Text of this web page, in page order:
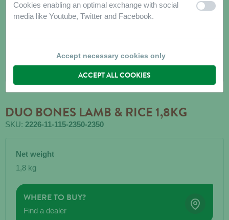
DUO BONES LAMB & RICE 1,8KG
SKU: 2226-11-115-2350-2350
Net weight
1,8 kg
WHERE TO BUY?
Find a dealer
Cookies enabling an optimal exchange with social
media like Youtube, Twitter and Facebook.
off on
Accept necessary cookies only
ACCEPT ALL COOKIES